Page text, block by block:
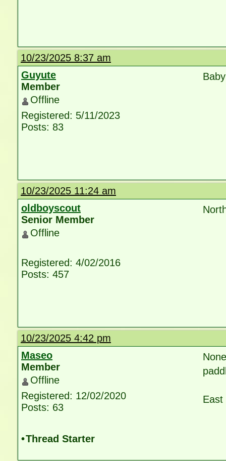
10/23/2025 8:37 am
Guyute
Member
Offline
Registered: 5/11/2023
Posts: 83
10/23/2025 11:24 am
oldboyscout
Senior Member
Offline
Registered: 4/02/2016
Posts: 457
10/23/2025 4:42 pm
Maseo
Member
Offline
Registered: 12/02/2020
Posts: 63
East
•Thread Starter